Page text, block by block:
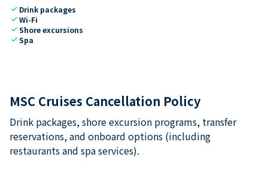
check Drink packages
checkWi-Fi
checkShore excursions
checkSpa
MSC Cruises Cancellation Policy
Drink packages, shore excursion programs, transfer
reservations, and onboard options (including
restaurants and spa services).